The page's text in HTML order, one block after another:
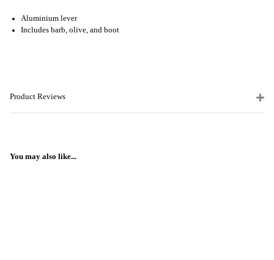
Aluminium lever
Includes barb, olive, and boot
Product Reviews
You may also like...